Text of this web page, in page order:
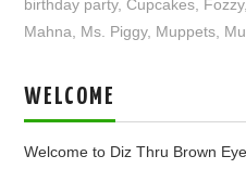
birthday party,Cupcakes Fozzy
Mahna
Ms. Piggy, Muppets
WELCOME
Welcome to Diz Thru Brown